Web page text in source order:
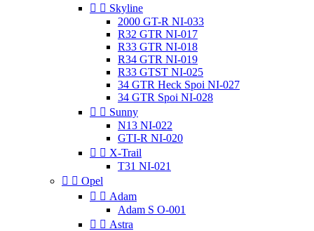
  Skyline
2000 GT-R NI-033
R32 GTR NI-017
R33 GTR NI-018
R34 GTR NI-019
R33 GTST NI-025
34 GTR Heck Spoi NI-027
34 GTR Spoi NI-028
  Sunny
N13 NI-022
GTI-R NI-020
  X-Trail
T31 NI-021
  Opel
  Adam
Adam S O-001
  Astra